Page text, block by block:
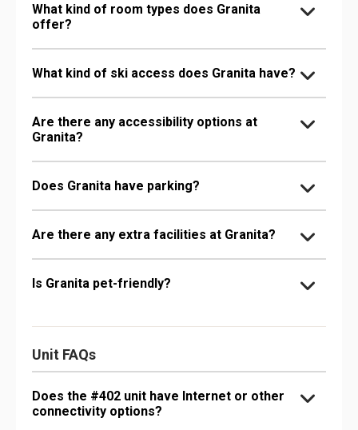
What kind of room types does Granita
offer?
What kind of ski access does Granita have?
Are there any accessibility options at
Granita?
Does Granita have parking?
Are there any extra facilities at Granita?
Is Granita pet-friendly?
Unit FAQs
Does the #402 unit have Internet or other
connectivity options?